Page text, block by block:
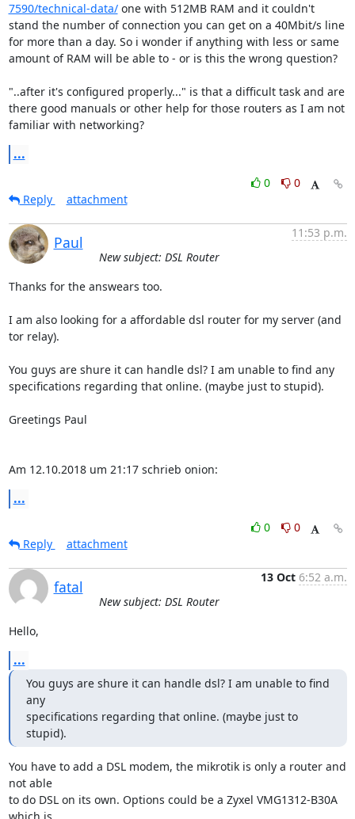
7590/technical-data/ one with 512MB RAM and it couldn't
stand the number of connection you can get on a 40Mbit/s line
for more than a day. So i wonder if anything with less or same
amount of RAM will be able to - or is this the wrong question?
"..after it's configured properly..." is that a difficult task and are
there good manuals or other help for those routers as I am not
familiar with networking?
...
0
0
Reply
attachment
Paul
11:53 p.m.
New subject: DSL Router
Thanks for the answears too.
I am also looking for a affordable dsl router for my server (and
tor relay).
You guys are shure it can handle dsl? I am unable to find any
specifications regarding that online. (maybe just to stupid).
Greetings Paul
Am 12.10.2018 um 21:17 schrieb onion:
...
0
0
Reply
attachment
fatal
13 Oct 6:52 a.m.
New subject: DSL Router
Hello,
...
You guys are shure it can handle dsl? I am unable to find
any
specifications regarding that online. (maybe just to
stupid).
You have to add a DSL modem, the mikrotik is only a router and
not able
to do DSL on its own. Options could be a Zyxel VMG1312-B30A